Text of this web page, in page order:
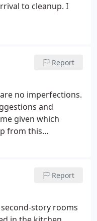
to cleanup. I
Report
no imperfections.
and
given which
from this
Report
story rooms